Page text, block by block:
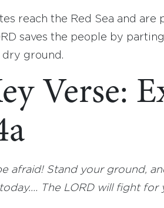
reach the Red Sea and
saves the people by
dry ground.
Verse:
afraid! Stand your ground,
The LORD will fight for